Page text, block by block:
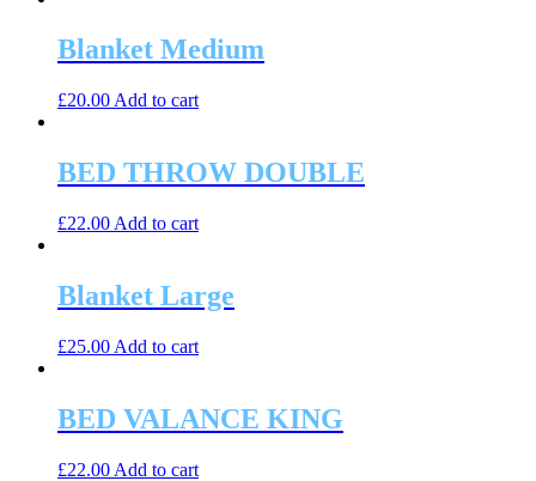
Blanket Medium
£20.00 Add to cart
BED THROW DOUBLE
£22.00 Add to cart
Blanket Large
£25.00 Add to cart
BED VALANCE KING
£22.00 Add to cart